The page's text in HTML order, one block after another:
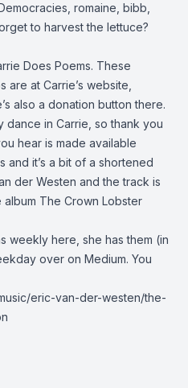
romaine, bibb,
to harvest the lettuce?
Does Poems. These
at Carrie’s website,
also a donation button there.
dance in Carrie, so thank you
hear is made available
and it’s a bit of a shortened
der Westen and the track is
The Crown Lobster
weekly here, she has them (in
over on Medium. You
eric-van-der-westen/the-